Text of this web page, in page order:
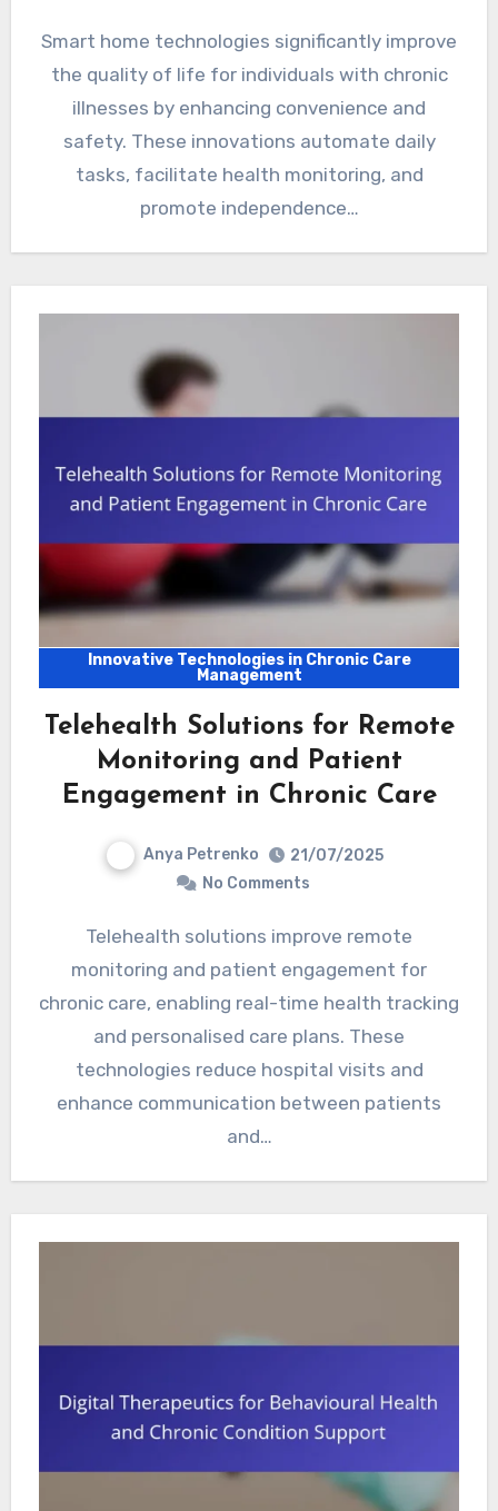
Smart home technologies significantly improve
the quality of life for individuals with chronic
illnesses by enhancing convenience and
safety. These innovations automate daily
tasks, facilitate health monitoring, and
promote independence…
Innovative Technologies in Chronic Care
Management
Telehealth Solutions for Remote
Monitoring and Patient
Engagement in Chronic Care
Anya Petrenko
21/07/2025
No Comments
Telehealth solutions improve remote
monitoring and patient engagement for
chronic care, enabling real-time health tracking
and personalised care plans. These
technologies reduce hospital visits and
enhance communication between patients
and…